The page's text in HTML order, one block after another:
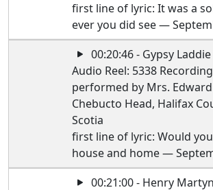
first line of lyric: It was a
ever you did see —
00:20:46 - Gypsy Laddie
Audio Reel: 5338
performed by Mrs.
Chebucto Head, Halifax
Scotia
first line of lyric: Would
house and home —
00:21:00 - Henry Martyn